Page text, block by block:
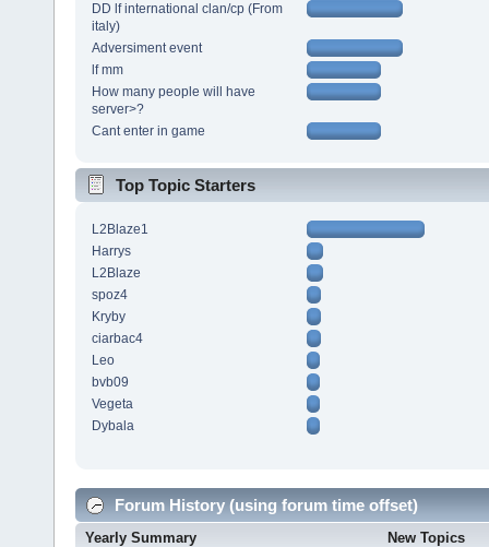
DD lf international clan/cp (From
italy)
Adversiment event
lf mm
How many people will have
server>?
Cant enter in game
Top Topic Starters
L2Blaze1
Harrys
L2Blaze
spoz4
Kryby
ciarbac4
Leo
bvb09
Vegeta
Dybala
Forum History (using forum time offset)
Yearly Summary New Topics